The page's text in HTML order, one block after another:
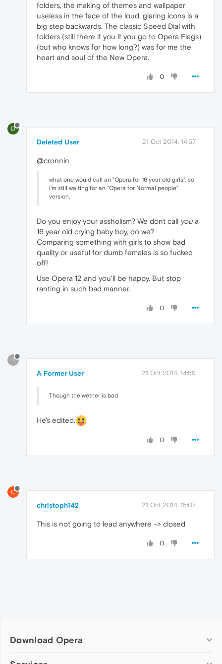
folders, the making of themes and wallpaper
useless in the face of the loud, glaring icons is a
big step backwards. The classic Speed Dial with
folders (still there if you if you go to Opera Flags)
(but who knows for how long?) was for me the
heart and soul of the New Opera.
0
D
Deleted User 21 Oct 2014, 14:57
@cronnin
what one would call an "Opera for 16 year old girls", so
I'm still waiting for an "Opera for Normal people"
version.
Do you enjoy your assholism? We dont call you a
16 year old crying baby boy, do we?
Comparing something with girls to show bad
quality or useful for dumb females is so fucked
off!
Use Opera 12 and you'll be happy. But stop
ranting in such bad manner.
0
?
A Former User 21 Oct 2014, 14:59
Though the wether is bad
He's edited.
0
C
christoph142 21 Oct 2014, 15:07
This is not going to lead anywhere -> closed
0
Download Opera
Computer browsers